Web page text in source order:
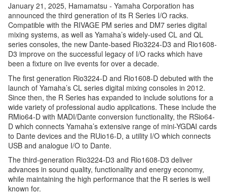
January 21, 2025, Hamamatsu - Yamaha Corporation has
announced the third generation of its R Series I/O racks.
Compatible with the RIVAGE PM series and DM7 series digital
mixing systems, as well as Yamaha’s widely-used CL and QL
series consoles, the new Dante-based Rio3224-D3 and Rio1608-
D3 improve on the successful legacy of I/O racks which have
been a fixture on live events for over a decade.
The first generation Rio3224-D and Rio1608-D debuted with the
launch of Yamaha’s CL series digital mixing consoles in 2012.
Since then, the R Series has expanded to include solutions for a
wide variety of professional audio applications. These include the
RMio64-D with MADI/Dante conversion functionality, the RSio64-
D which connects Yamaha’s extensive range of mini-YGDAI cards
to Dante devices and the RUio16-D, a utility I/O which connects
USB and analogue I/O to Dante.
The third-generation Rio3224-D3 and Rio1608-D3 deliver
advances in sound quality, functionality and energy economy,
while maintaining the high performance that the R series is well
known for.